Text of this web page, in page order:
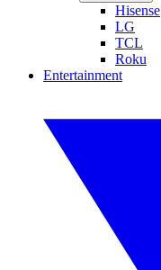
Hisense
LG
TCL
Roku
Entertainment